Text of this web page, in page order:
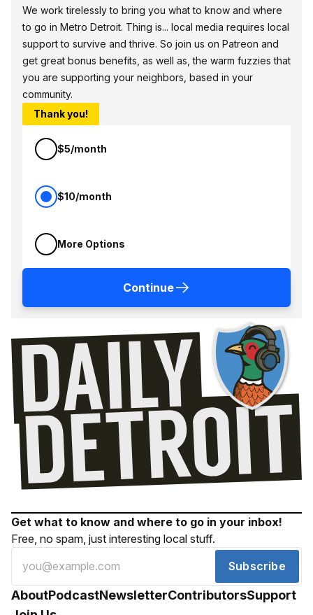
We work tirelessly to bring you what to know and where
to go in Metro Detroit. Thing is... local media requires local
support to survive and thrive. So join us on Patreon and
get great bonus benefits, as well as, the warm fuzzies that
you are supporting your neighbors, based in your
community.
Thank you!
$5/month
$10/month
More Options
Continue
Get what to know and where to go in your inbox!
Free, no spam, just interesting local stuff.
Subscribe
AboutPodcastNewsletterContributorsSupport